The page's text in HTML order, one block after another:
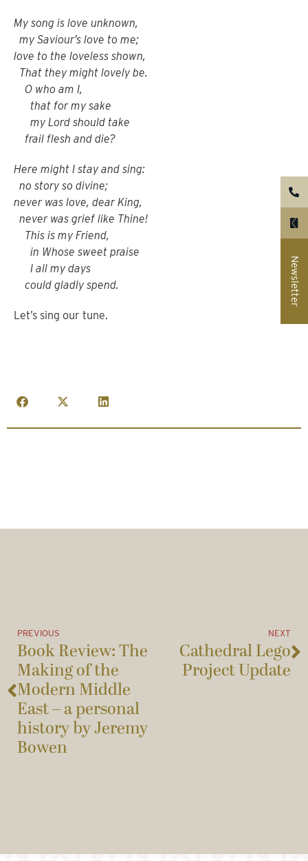
My song is love unknown,
my Saviour’s love to me;
love to the loveless shown,
That they might lovely be.
O who am I,
that for my sake
my Lord should take
frail flesh and die?
Here might I stay and sing:
no story so divine;
never was love, dear King,
never was grief like Thine!
This is my Friend,
in Whose sweet praise
I all my days
could gladly spend.
Let’s sing our tune.
PREVIOUS
Book Review: The
Making of the
Modern Middle
East – a personal
history by Jeremy
Bowen
NEXT
Cathedral Lego
Project Update
Newsletter